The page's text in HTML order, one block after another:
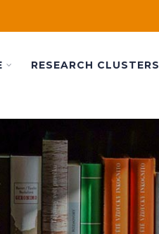
RESEARCH CLUSTERS